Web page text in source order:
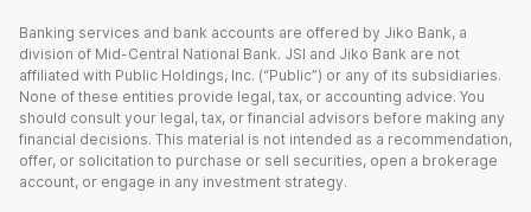
Banking services and bank accounts are offered by Jiko Bank, a
division of Mid-Central National Bank. JSI and Jiko Bank are not
affiliated with Public Holdings, Inc. (“Public”) or any of its subsidiaries.
None of these entities provide legal, tax, or accounting advice. You
should consult your legal, tax, or financial advisors before making any
financial decisions. This material is not intended as a recommendation,
offer, or solicitation to purchase or sell securities, open a brokerage
account, or engage in any investment strategy.